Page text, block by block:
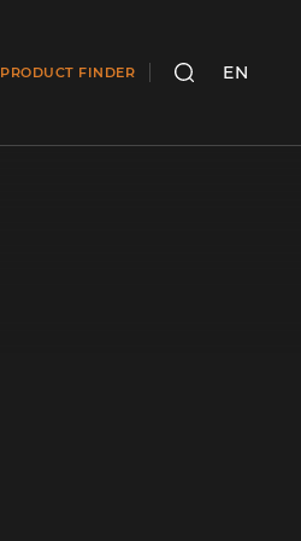
PRODUCT FINDER SEARCH
EN